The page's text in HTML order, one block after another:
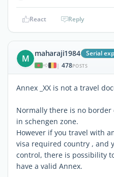
React Reply
M maharaji1984 Serial
| 478POSTS
Annex _XX is not a travel
Normally there is no
in schengen zone.
However if you travel with
visa required country , and
control, there is possibility
have a valid Annex.